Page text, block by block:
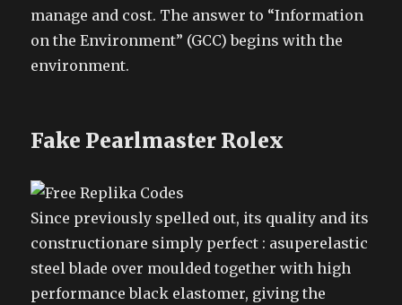
manage and cost. The answer to “Information
on the Environment” (GCC) begins with the
environment.
Fake Pearlmaster Rolex
Since previously spelled out, its quality and its
constructionare simply perfect : asuperelastic
steel blade over moulded together with high
performance black elastomer, giving the